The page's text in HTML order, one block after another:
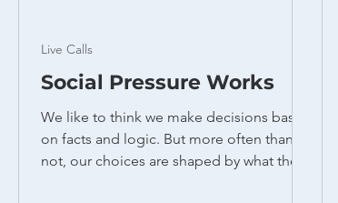
Social Pressure Works
We like to think we make decisions based
on facts and logic. But more often than
not, our choices are shaped by what the
Live Calls